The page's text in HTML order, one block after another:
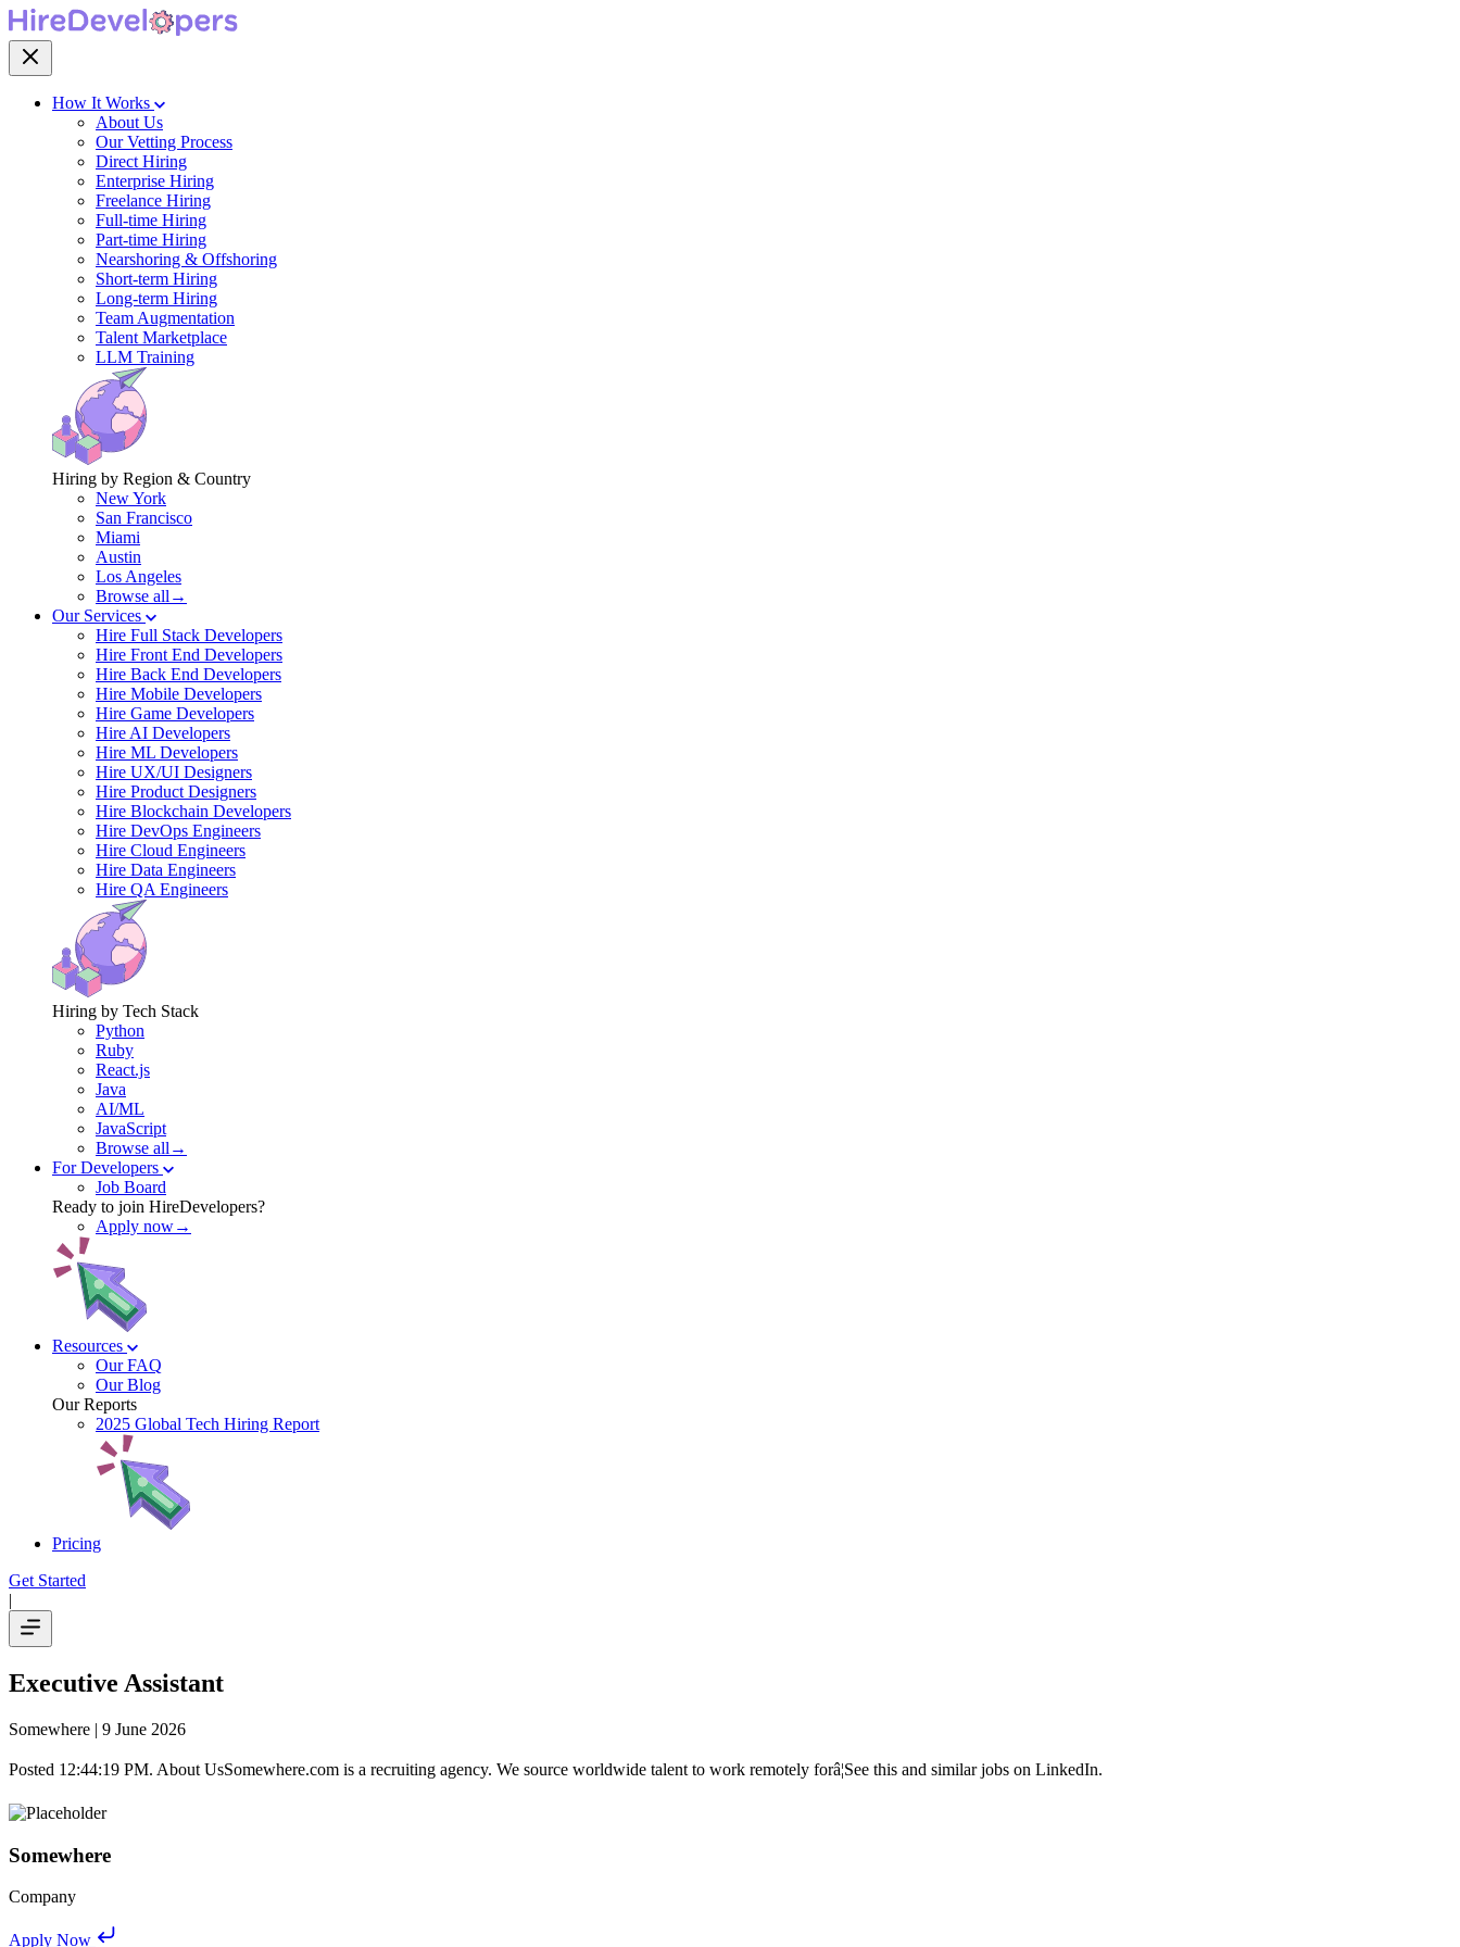
How It Works
About Us
Our Vetting Process
Direct Hiring
Enterprise Hiring
Freelance Hiring
Full-time Hiring
Part-time Hiring
Nearshoring & Offshoring
Short-term Hiring
Long-term Hiring
Team Augmentation
Talent Marketplace
LLM Training
Hiring by Region & Country
New York
San Francisco
Miami
Austin
Los Angeles
Browse all→
Our Services
Hire Full Stack Developers
Hire Front End Developers
Hire Back End Developers
Hire Mobile Developers
Hire Game Developers
Hire AI Developers
Hire ML Developers
Hire UX/UI Designers
Hire Product Designers
Hire Blockchain Developers
Hire DevOps Engineers
Hire Cloud Engineers
Hire Data Engineers
Hire QA Engineers
Hiring by Tech Stack
Python
Ruby
React.js
Java
AI/ML
JavaScript
Browse all→
For Developers
Job Board
Ready to join HireDevelopers?
Apply now→
Resources
Our FAQ
Our Blog
Our Reports
2025 Global Tech Hiring Report
Pricing
Get Started
|
Executive Assistant
Somewhere | 9 June 2026
Posted 12:44:19 PM. About UsSomewhere.com is a recruiting agency. We source worldwide talent to work remotely forâ¦See this and similar jobs on LinkedIn.
Somewhere
Company
Apply Now